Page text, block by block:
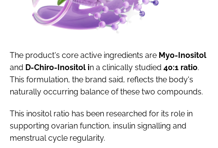
The product's core active ingredients are Myo-Inositol
and D-Chiro-Inositol in a clinically studied 40:1 ratio.
This formulation, the brand said, reflects the body's
naturally occurring balance of these two compounds.
This inositol ratio has been researched for its role in
supporting ovarian function, insulin signalling and
menstrual cycle regularity.